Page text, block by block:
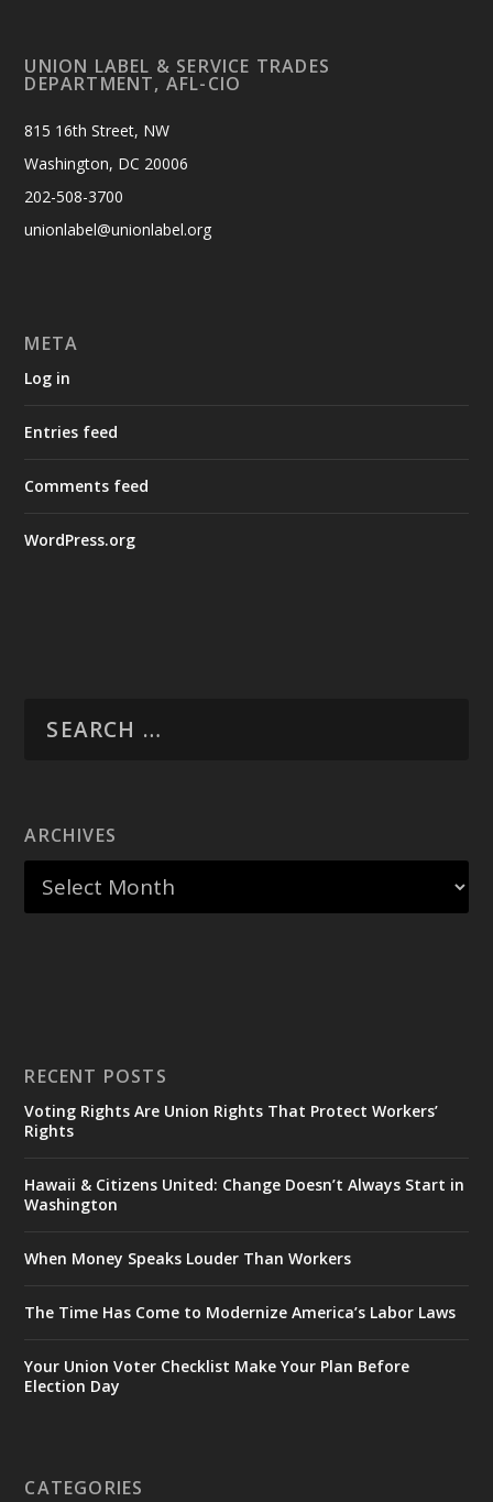
UNION LABEL & SERVICE TRADES
DEPARTMENT, AFL-CIO
815 16th Street, NW
Washington, DC 20006
202-508-3700
unionlabel@unionlabel.org
META
Log in
Entries feed
Comments feed
WordPress.org
ARCHIVES
RECENT POSTS
Voting Rights Are Union Rights That Protect Workers’
Rights
Hawaii & Citizens United: Change Doesn’t Always Start in
Washington
When Money Speaks Louder Than Workers
The Time Has Come to Modernize America’s Labor Laws
Your Union Voter Checklist Make Your Plan Before
Election Day
CATEGORIES